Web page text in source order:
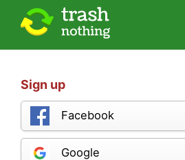
Sign up
Facebook
Google